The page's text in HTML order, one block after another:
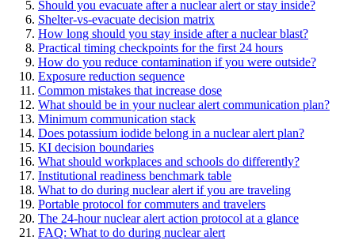
Should you evacuate after a nuclear alert or stay inside?
Shelter-vs-evacuate decision matrix
How long should you stay inside after a nuclear blast?
Practical timing checkpoints for the first 24 hours
How do you reduce contamination if you were outside?
Exposure reduction sequence
Common mistakes that increase dose
What should be in your nuclear alert communication plan?
Minimum communication stack
Does potassium iodide belong in a nuclear alert plan?
KI decision boundaries
What should workplaces and schools do differently?
Institutional readiness benchmark table
What to do during nuclear alert if you are traveling
Portable protocol for commuters and travelers
The 24-hour nuclear alert action protocol at a glance
FAQ: What to do during nuclear alert